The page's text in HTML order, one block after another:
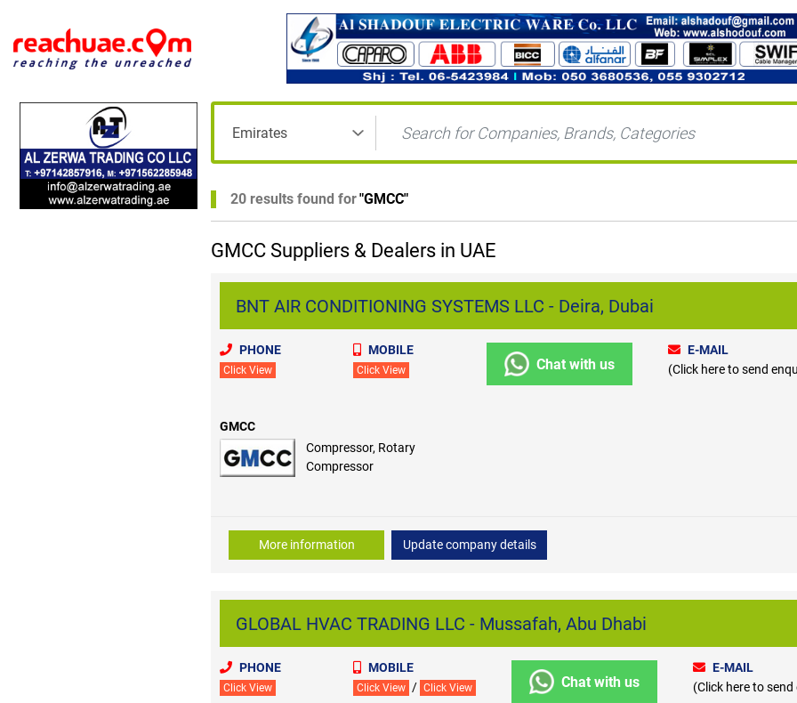
20 results found for"GMCC"
GMCC Suppliers & Dealers in UAE
BNT AIR CONDITIONING SYSTEMS LLC - Deira, Dubai
PHONE
Click View
MOBILE
Click View Chat with us
E-MAIL
(Click here to send
GMCC
Compressor, Rotary
Compressor
More information Update company details
GLOBAL HVAC TRADING LLC - Mussafah, Abu Dhabi
PHONE
Click View
MOBILE
Click View / Click View Chat with us
E-MAIL
(Click here to